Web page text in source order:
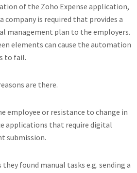
of the Zoho Expense application,
company is required that provides a
management plan to the employers.
elements can cause the automation
to fail.
are there.
employee or resistance to change in
applications that require digital
submission.
found manual tasks e.g. sending a